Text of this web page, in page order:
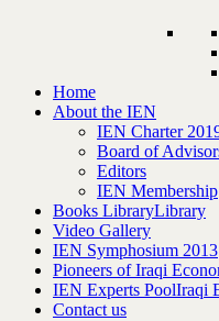
Home
About the IEN
IEN Charter
Board of
Editors
IEN Membership
Books LibraryLibrary
Video Gallery
IEN Symphosium 2013
Pioneers of Iraqi
IEN Experts PoolIraqi
Contact us